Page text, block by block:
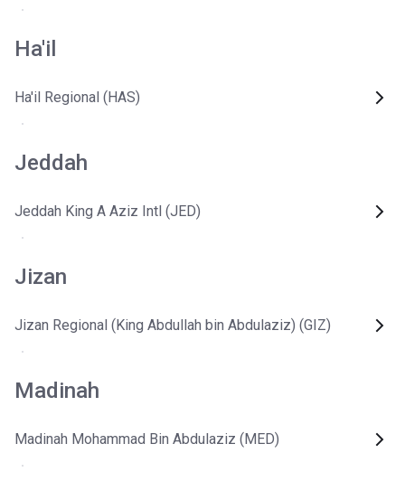
Ha'il
Ha'il Regional (HAS)
Jeddah
Jeddah King A Aziz Intl (JED)
Jizan
Jizan Regional (King Abdullah bin Abdulaziz) (GIZ)
Madinah
Madinah Mohammad Bin Abdulaziz (MED)